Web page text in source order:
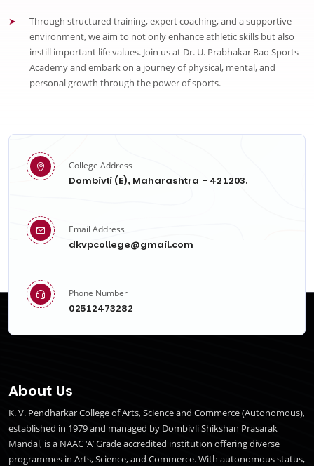
Through structured training, expert coaching, and a supportive
environment, we aim to not only enhance athletic skills but also
instill important life values. Join us at Dr. U. Prabhakar Rao Sports
Academy and embark on a journey of physical, mental, and
personal growth through the power of sports.
College Address
Dombivli (E), Maharashtra - 421203.
Email Address
dkvpcollege@gmail.com
Phone Number
02512473282
About Us
K. V. Pendharkar College of Arts, Science and Commerce (Autonomous),
established in 1979 and managed by Dombivli Shikshan Prasarak
Mandal, is a NAAC ‘A’ Grade accredited institution offering diverse
programmes in Arts, Science, and Commerce. With autonomous status,